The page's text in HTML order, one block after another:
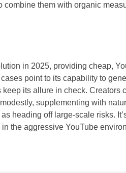
combine them with organic
in 2025, providing cheap,
point to its capability to
its allure in check. Creators
supplementing with
heading off large-scale risks.
the aggressive YouTube